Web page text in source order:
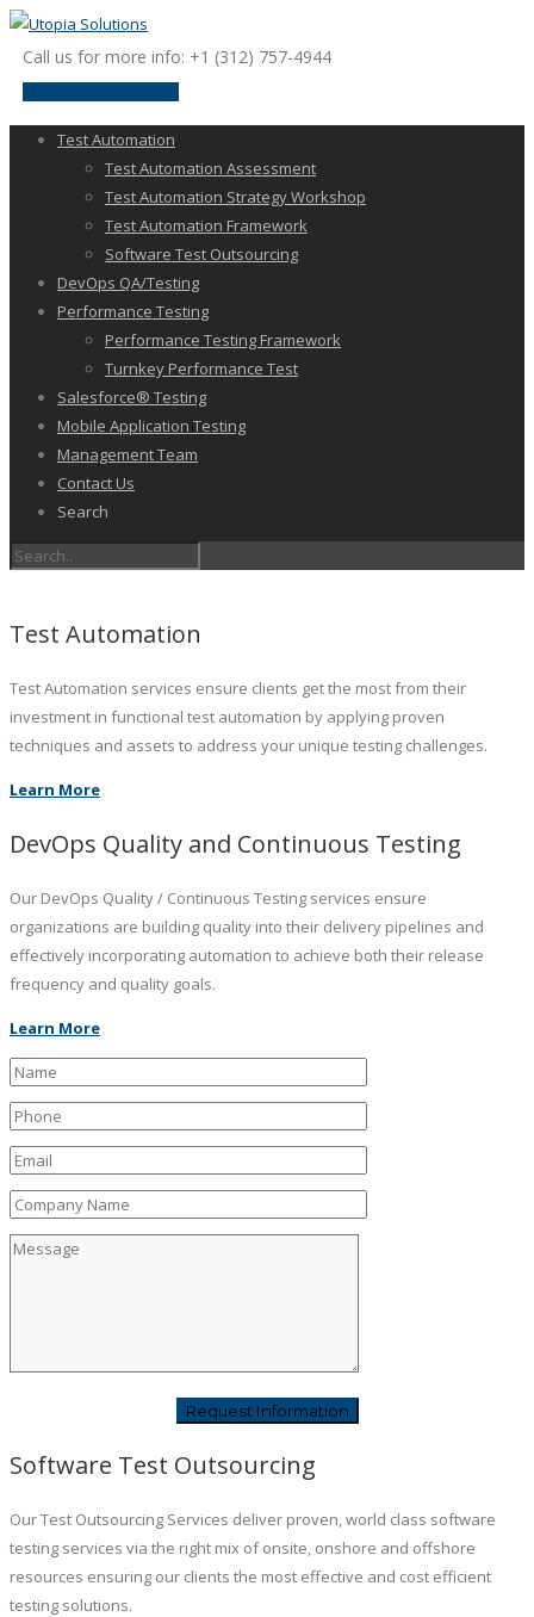
Call us for more info: +1 (312) 757-4944
Test Automation
Test Automation Assessment
Test Automation Strategy Workshop
Test Automation Framework
Software Test Outsourcing
DevOps QA/Testing
Performance Testing
Performance Testing Framework
Turnkey Performance Test
Salesforce® Testing
Mobile Application Testing
Management Team
Contact Us
Search
Test Automation
Test Automation services ensure clients get the most from their
investment in functional test automation by applying proven
techniques and assets to address your unique testing challenges.
Learn More
DevOps Quality and Continuous Testing
Our DevOps Quality / Continuous Testing services ensure
organizations are building quality into their delivery pipelines and
effectively incorporating automation to achieve both their release
frequency and quality goals.
Learn More
Software Test Outsourcing
Our Test Outsourcing Services deliver proven, world class software
testing services via the right mix of onsite, onshore and offshore
resources ensuring our clients the most effective and cost efficient
testing solutions.